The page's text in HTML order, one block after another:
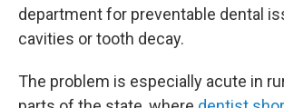
department for preventable dental
cavities or tooth decay.
The problem is especially acute in